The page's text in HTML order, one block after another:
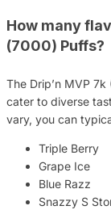
How many
(7000) Puffs?
The Drip’n MVP
cater to diverse
vary, you can
Triple Berry
Grape Ice
Blue Razz
Snazzy S